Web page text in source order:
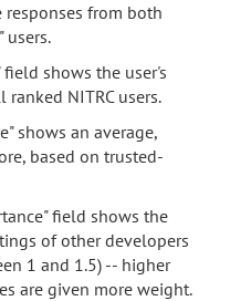
from both
users.
shows the user's
NITRC users.
shows an average,
based on trusted-
field shows the
of other developers
1 and 1.5) -- higher
are given more weight.